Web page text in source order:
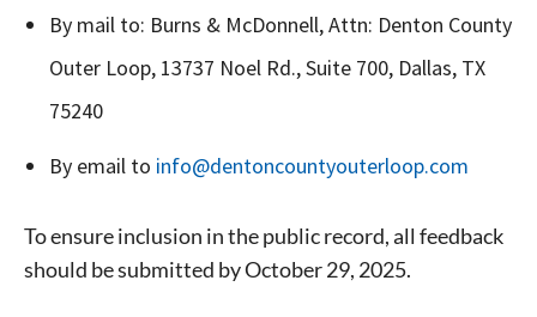
stay in touch with all of Denton’s news and events. We
never sell your information or spam you, so sign-up
today!
By mail to: Burns & McDonnell, Attn: Denton County
Outer Loop, 13737 Noel Rd., Suite 700, Dallas, TX
75240
By email to info@dentoncountyouterloop.com
To ensure inclusion in the public record, all feedback
should be submitted by October 29, 2025.